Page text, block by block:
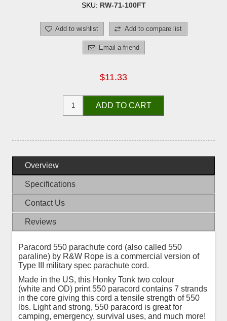
SKU: RW-71-100FT
Add to wishlist Add to compare list
Email a friend
$11.33
ADD TO CART
Overview
Specifications
Contact Us
Reviews
Paracord 550 parachute cord (also called 550
paraline) by R&W Rope is a commercial version of
Type III military spec parachute cord.
Made in the US, this Honky Tonk two colour
(white and OD) print 550 paracord contains 7 strands
in the core giving this cord a tensile strength of 550
lbs. Light and strong, 550 paracord is great for
camping, emergency, survival uses, and much more!